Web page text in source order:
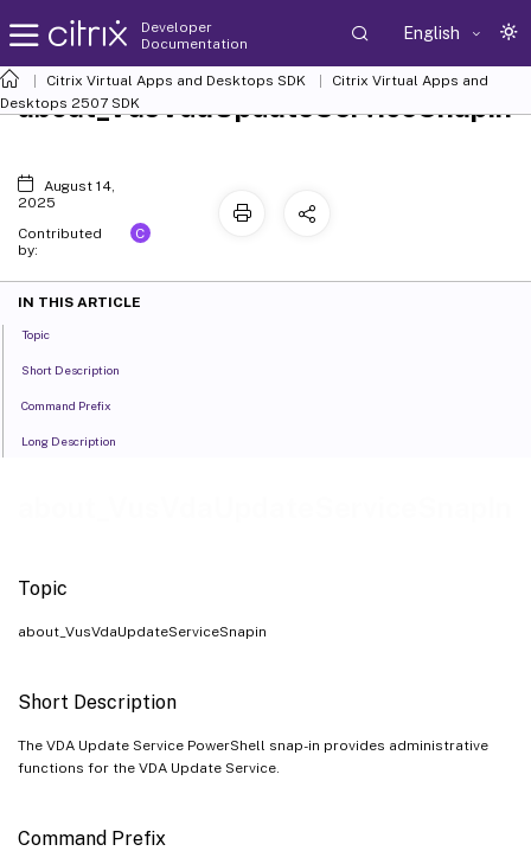
Developer
Documentation
English
Citrix Virtual Apps and Desktops SDK
Citrix Virtual Apps and
Desktops 2507 SDK
Topic
about_VusVdaUpdateServiceSnapin
Short Description
The VDA Update Service PowerShell snap-in provides administrative
functions for the VDA Update Service.
Command Prefix
about_VusVdaUpdateServiceSnapIn
August 14,
2025
Contributed
by:
C
IN THIS ARTICLE
Topic
Short Description
Command Prefix
Long Description